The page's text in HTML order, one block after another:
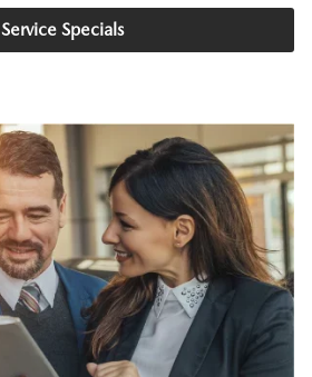
Service Specials